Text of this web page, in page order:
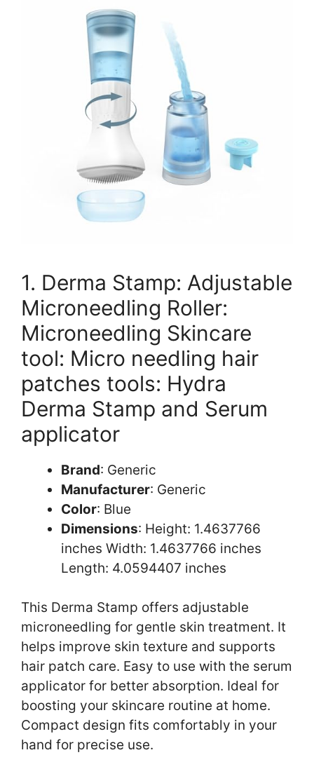
1. Derma Stamp: Adjustable
Microneedling Roller:
Microneedling Skincare
tool: Micro needling hair
patches tools: Hydra
Derma Stamp and Serum
applicator
Brand: Generic
Manufacturer: Generic
Color: Blue
Dimensions: Height: 1.4637766
inches Width: 1.4637766 inches
Length: 4.0594407 inches
This Derma Stamp offers adjustable
microneedling for gentle skin treatment. It
helps improve skin texture and supports
hair patch care. Easy to use with the serum
applicator for better absorption. Ideal for
boosting your skincare routine at home.
Compact design fits comfortably in your
hand for precise use.